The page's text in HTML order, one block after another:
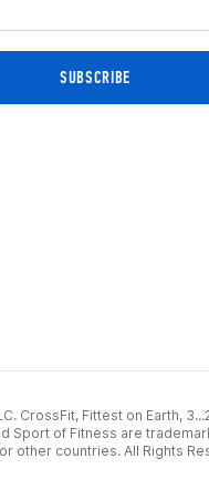
CrossFit, Fittest on Earth,
Sport of Fitness are
other countries. All Rights